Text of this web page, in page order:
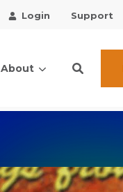
Login Support
About